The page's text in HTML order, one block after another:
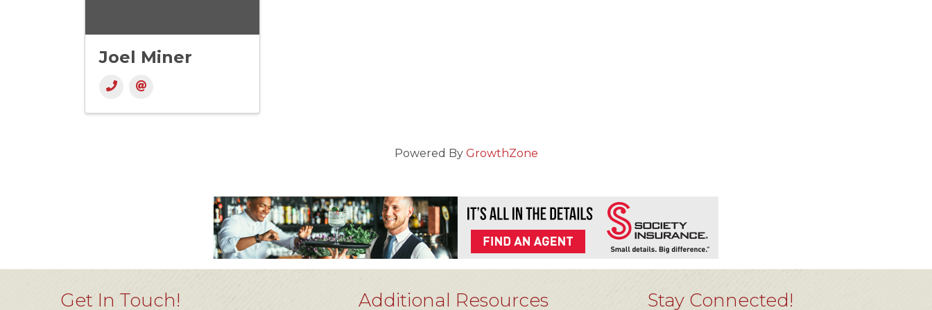
Joel Miner
Powered By GrowthZone
Get In Touch! Additional Resources Stay Connected!